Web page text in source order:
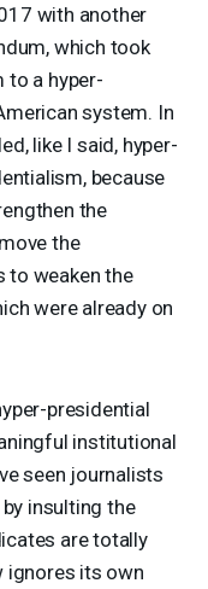
with another
which took
to a hyper-
system. In
like I said, hyper-
because
the
the
to weaken the
were already on
presidential
institutional
seen journalists
insulting the
are totally
ignores its own